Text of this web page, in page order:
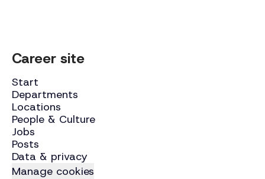
Career site
Start
Departments
Locations
People & Culture
Jobs
Posts
Data & privacy
Manage cookies